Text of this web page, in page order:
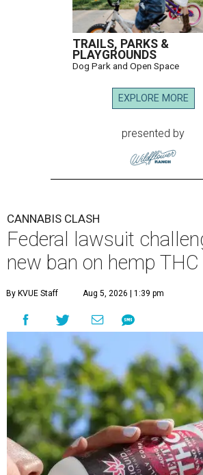
TRAILS, PARKS &
PLAYGROUNDS
Dog Park and Open Space
EXPLORE MORE
presented by
CANNABIS CLASH
Federal lawsuit
new ban on hemp
By KVUE Staff Aug 5, 2026 | 1:39 pm